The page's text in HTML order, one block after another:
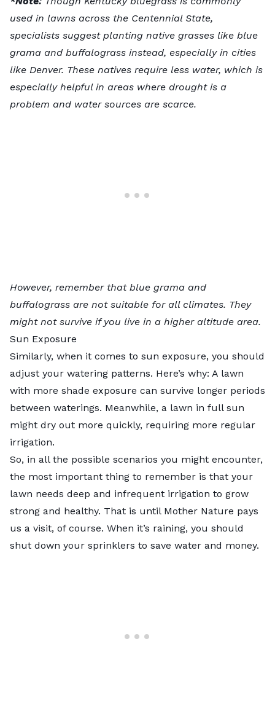
used in lawns across the Centennial State,
specialists suggest planting native grasses like blue
grama and buffalograss instead, especially in cities
like Denver. These natives require less water, which is
especially helpful in areas where drought is a
problem and water sources are scarce.
However, remember that blue grama and
buffalograss are not suitable for all climates. They
might not survive if you live in a higher altitude area.
Sun Exposure
Similarly, when it comes to sun exposure, you should
adjust your watering patterns. Here’s why: A lawn
with more shade exposure can survive longer periods
between waterings. Meanwhile, a lawn in full sun
might dry out more quickly, requiring more regular
irrigation.
So, in all the possible scenarios you might encounter,
the most important thing to remember is that your
lawn needs deep and infrequent irrigation to grow
strong and healthy. That is until Mother Nature pays
us a visit, of course. When it’s raining, you should
shut down your sprinklers to save water and money.